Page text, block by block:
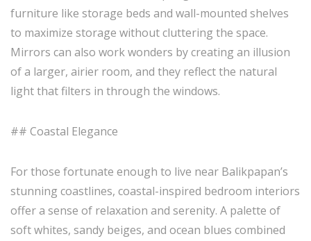
furniture like storage beds and wall-mounted shelves
to maximize storage without cluttering the space.
Mirrors can also work wonders by creating an illusion
of a larger, airier room, and they reflect the natural
light that filters in through the windows.
## Coastal Elegance
For those fortunate enough to live near Balikpapan’s
stunning coastlines, coastal-inspired bedroom interiors
offer a sense of relaxation and serenity. A palette of
soft whites, sandy beiges, and ocean blues combined